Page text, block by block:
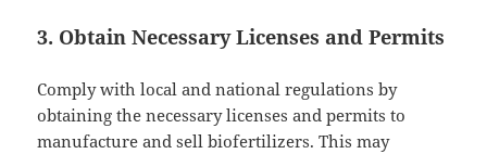
3. Obtain Necessary Licenses and Permits
Comply with local and national regulations by
obtaining the necessary licenses and permits to
manufacture and sell biofertilizers. This may